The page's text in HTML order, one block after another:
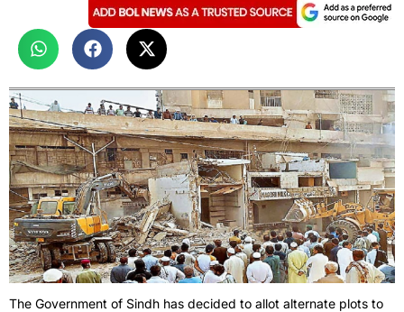
The Government of Sindh has decided to allot alternate plots to